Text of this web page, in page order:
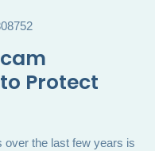
Protect
over the last few years is